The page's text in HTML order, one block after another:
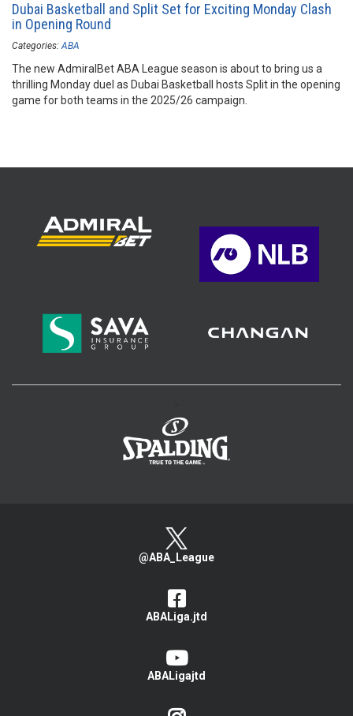
Dubai Basketball and Split Set for Exciting Monday Clash
in Opening Round
Categories: ABA
The new AdmiralBet ABA League season is about to bring us a
thrilling Monday duel as Dubai Basketball hosts Split in the opening
game for both teams in the 2025/26 campaign.
@ABA_League
ABALiga.jtd
ABALigajtd